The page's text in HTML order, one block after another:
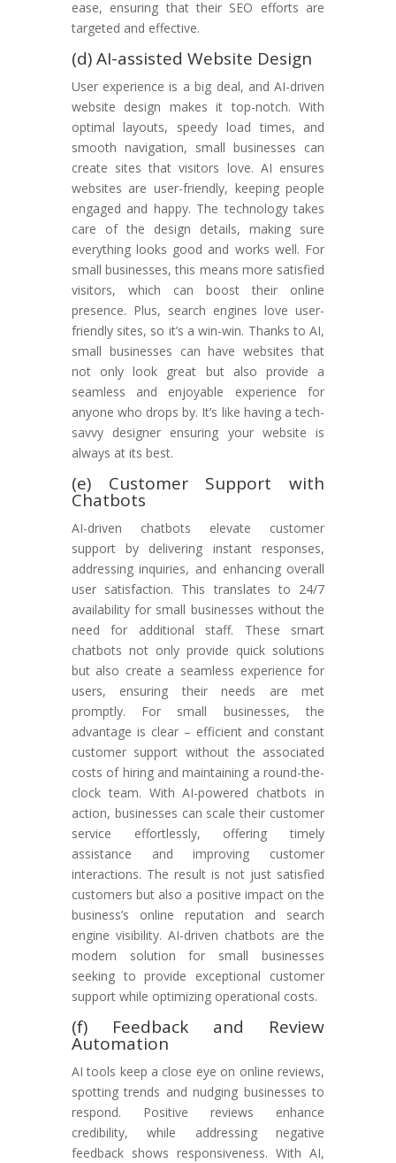
ease, ensuring that their SEO efforts are
targeted and effective.
(d) AI-assisted Website Design
User experience is a big deal, and AI-driven
website design makes it top-notch. With
optimal layouts, speedy load times, and
smooth navigation, small businesses can
create sites that visitors love. AI ensures
websites are user-friendly, keeping people
engaged and happy. The technology takes
care of the design details, making sure
everything looks good and works well. For
small businesses, this means more satisfied
visitors, which can boost their online
presence. Plus, search engines love user-
friendly sites, so it’s a win-win. Thanks to AI,
small businesses can have websites that
not only look great but also provide a
seamless and enjoyable experience for
anyone who drops by. It’s like having a tech-
savvy designer ensuring your website is
always at its best.
(e) Customer Support with
Chatbots
AI-driven chatbots elevate customer
support by delivering instant responses,
addressing inquiries, and enhancing overall
user satisfaction. This translates to 24/7
availability for small businesses without the
need for additional staff. These smart
chatbots not only provide quick solutions
but also create a seamless experience for
users, ensuring their needs are met
promptly. For small businesses, the
advantage is clear – efficient and constant
customer support without the associated
costs of hiring and maintaining a round-the-
clock team. With AI-powered chatbots in
action, businesses can scale their customer
service effortlessly, offering timely
assistance and improving customer
interactions. The result is not just satisfied
customers but also a positive impact on the
business’s online reputation and search
engine visibility. AI-driven chatbots are the
modern solution for small businesses
seeking to provide exceptional customer
support while optimizing operational costs.
(f) Feedback and Review
Automation
AI tools keep a close eye on online reviews,
spotting trends and nudging businesses to
respond. Positive reviews enhance
credibility, while addressing negative
feedback shows responsiveness. With AI,